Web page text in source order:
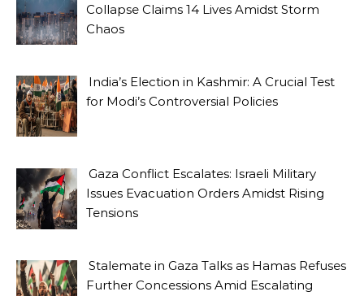
Collapse Claims 14 Lives Amidst Storm
Chaos
India’s Election in Kashmir: A Crucial Test
for Modi’s Controversial Policies
Gaza Conflict Escalates: Israeli Military
Issues Evacuation Orders Amidst Rising
Tensions
Stalemate in Gaza Talks as Hamas Refuses
Further Concessions Amid Escalating